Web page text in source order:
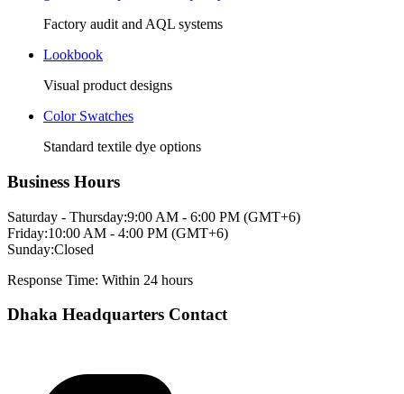
Factory audit and AQL systems
Lookbook
Visual product designs
Color Swatches
Standard textile dye options
Business Hours
Saturday - Thursday:9:00 AM - 6:00 PM (GMT+6)
Friday:10:00 AM - 4:00 PM (GMT+6)
Sunday:Closed
Response Time: Within 24 hours
Dhaka Headquarters Contact